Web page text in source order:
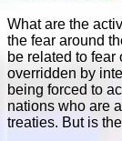
What are the
the fear around
be related to
overridden by
being forced to
nations who are
treaties. But is